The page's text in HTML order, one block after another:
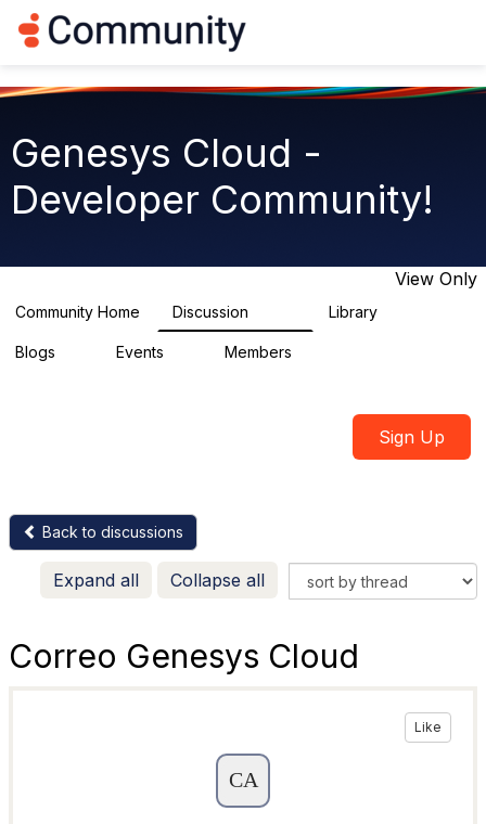
g
t
i
Genesys Cloud -
Developer Community!
View Only
Community Home Discussion Library
Blogs Events Members
Sign Up
Back to discussions
Expand all Collapse all
Correo Genesys Cloud
Like